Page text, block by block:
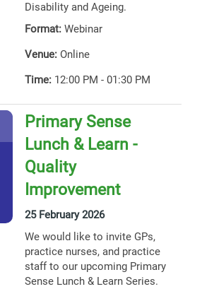
Disability and Ageing.
Format: Webinar
Venue: Online
Time: 12:00 PM - 01:30 PM
Primary Sense
Lunch & Learn -
Quality
Improvement
25 February 2026
We would like to invite GPs,
practice nurses, and practice
staff to our upcoming Primary
Sense Lunch & Learn Series.